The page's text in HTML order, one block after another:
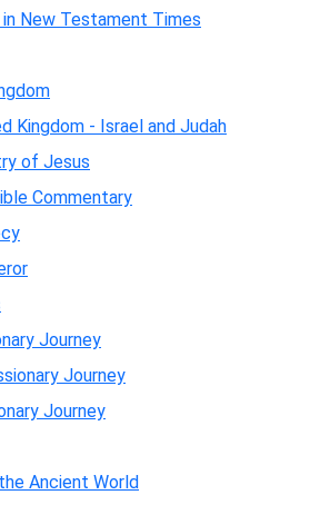
New Testament Times
Kingdom - Israel and Judah
of Jesus
Commentary
Journey
Journey
Journey
Ancient World